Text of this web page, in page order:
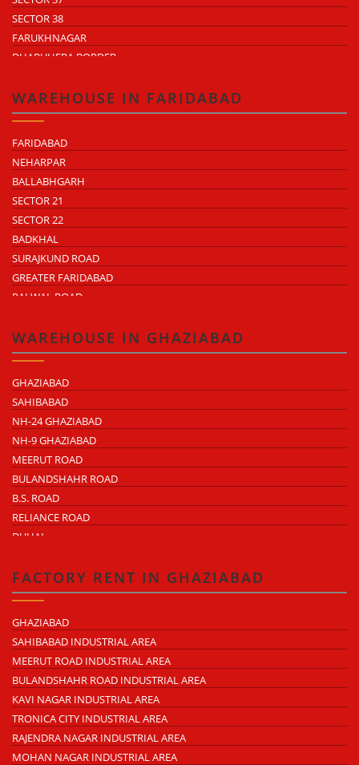
SECTOR 38
FARUKHNAGAR
DHARUHERA BORDER
WAREHOUSE IN FARIDABAD
FARIDABAD
NEHARPAR
BALLABHGARH
SECTOR 21
SECTOR 22
BADKHAL
SURAJKUND ROAD
GREATER FARIDABAD
PALWAL ROAD
WAREHOUSE IN GHAZIABAD
GHAZIABAD
SAHIBABAD
NH-24 GHAZIABAD
NH-9 GHAZIABAD
MEERUT ROAD
BULANDSHAHR ROAD
B.S. ROAD
RELIANCE ROAD
DUHAI
TRONICA CITY
NEARDELHI MEERUT EXPRESSWAY
RAJENDRA NAGAR
KAVI NAGAR
MORTA
LONI ROAD
HAPUR ROAD
LAL KUAN
CROSSINGS REPUBLIK
FACTORY RENT IN GHAZIABAD
GHAZIABAD
SAHIBABAD INDUSTRIAL AREA
MEERUT ROAD INDUSTRIAL AREA
BULANDSHAHR ROAD INDUSTRIAL AREA
KAVI NAGAR INDUSTRIAL AREA
TRONICA CITY INDUSTRIAL AREA
RAJENDRA NAGAR INDUSTRIAL AREA
MOHAN NAGAR INDUSTRIAL AREA